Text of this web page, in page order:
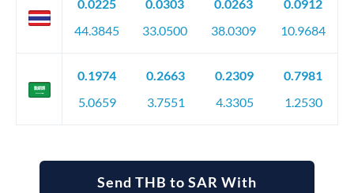
0.0225
44.3845
0.0303
33.0500
0.0263
38.0309
0.0912
10.9684
0.1974
5.0659
0.2663
3.7551
0.2309
4.3305
0.7981
1.2530
Send THB to SAR With